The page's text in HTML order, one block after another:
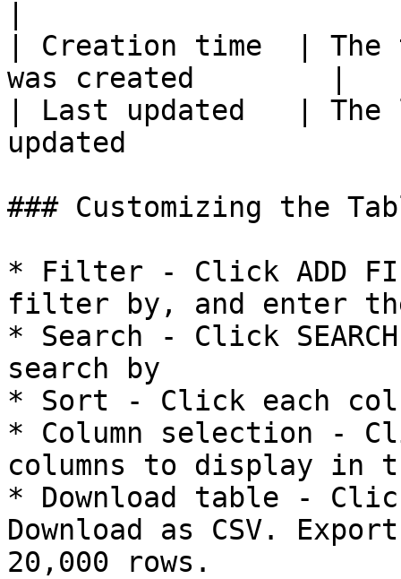
| Creation time  | The
was created        |
| Last updated   |
updated
### Customizing the
* Filter - Click ADD
filter by, and enter
* Search - Click
search by
* Sort - Click each
* Column selection -
columns to display in
* Download table -
Download as CSV.
20,000 rows.